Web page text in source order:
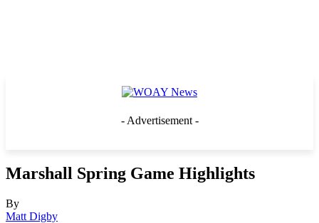
- Advertisement -
Marshall Spring Game Highlights
By
Matt Digby